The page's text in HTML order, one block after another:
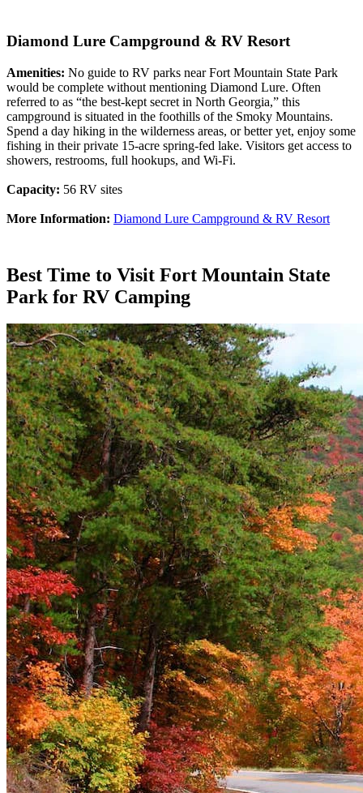
Diamond Lure Campground & RV Resort
Amenities: No guide to RV parks near Fort Mountain State Park
would be complete without mentioning Diamond Lure. Often
referred to as “the best-kept secret in North Georgia,” this
campground is situated in the foothills of the Smoky Mountains.
Spend a day hiking in the wilderness areas, or better yet, enjoy some
fishing in their private 15-acre spring-fed lake. Visitors get access to
showers, restrooms, full hookups, and Wi-Fi.
Capacity: 56 RV sites
More Information: Diamond Lure Campground & RV Resort
Best Time to Visit Fort Mountain State
Park for RV Camping